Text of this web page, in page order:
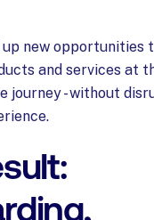
up new opportunities
and services at
journey - without